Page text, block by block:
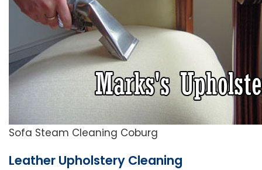
Sofa Steam Cleaning Coburg
Leather Upholstery Cleaning